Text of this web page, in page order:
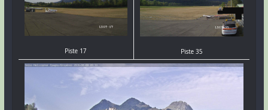
Piste 17 Piste 35